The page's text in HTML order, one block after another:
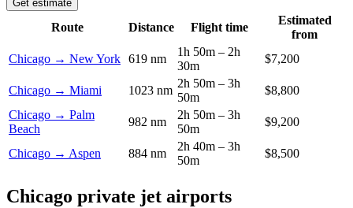
Get estimate
Route Distance Flight time
Estimated
from
Chicago → New York 619 nm
1h 50m – 2h
30m
$7,200
Chicago → Miami 1023 nm
2h 50m – 3h
50m
$8,800
Chicago → Palm
Beach
982 nm
2h 50m – 3h
50m
$9,200
Chicago → Aspen 884 nm
2h 40m – 3h
50m
$8,500
Chicago private jet airports